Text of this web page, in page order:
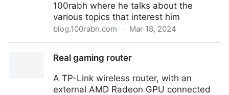
100rabh where he talks about the
various topics that interest him
blog.100rabh.com · Mar 18, 2024
Real gaming router
A TP-Link wireless router, with an
external AMD Radeon GPU connected